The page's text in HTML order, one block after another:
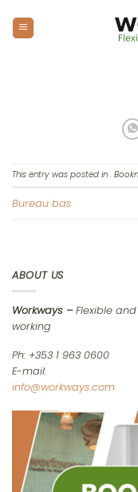
content
This entry was posted in .
Bureau bas
ABOUT US
Workways –Flexible
working
Ph: +353 1 963 0600
E-mail:
info@workways.com